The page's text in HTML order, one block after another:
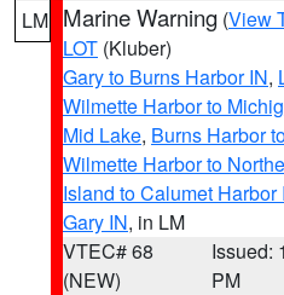
LM Marine Warning (View
LOT (Kluber)
Gary to Burns Harbor IN,
Wilmette Harbor to
Mid Lake, Burns Harbor
Wilmette Harbor to
Island to Calumet Harbor
Gary IN, in LM
VTEC# 68
(NEW)
Issued:
PM